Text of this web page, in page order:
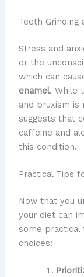
Teeth Grinding
Stress and
or the
which can
enamel. While
and bruxism is
suggests that
caffeine and
this condition.
Practical Tips
Now that you
your diet can
some
choices: